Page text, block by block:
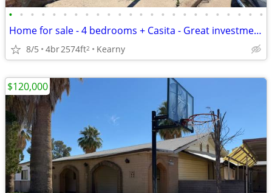
• • • • • • • • • • • • • • • • • • • • • • • •
Home for sale - 4 bedrooms + Casita - Great investment deal
8/5 4br2574ft2 Kearny
$120,000